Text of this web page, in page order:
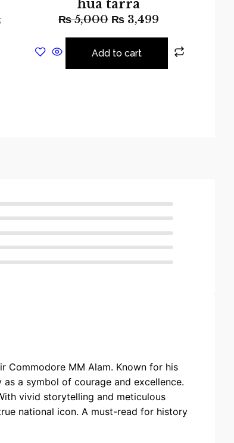
hua tarra
₨5,000 ₨3,499
Add to cart
Commodore MM Alam. Known for his
a symbol of courage and excellence.
vivid storytelling and meticulous
national icon. A must-read for history